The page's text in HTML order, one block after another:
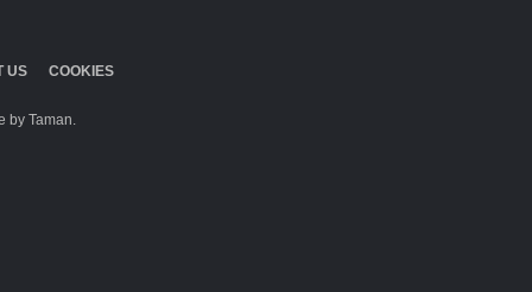
US
COOKIES
by Taman.